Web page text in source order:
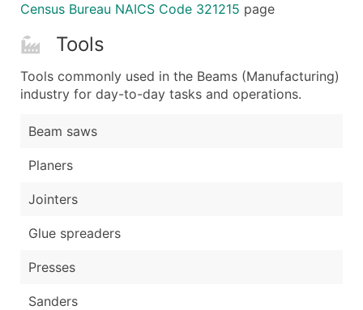
Census Bureau NAICS Code 321215 page
Tools
Tools commonly used in the Beams (Manufacturing)
industry for day-to-day tasks and operations.
Beam saws
Planers
Jointers
Glue spreaders
Presses
Sanders